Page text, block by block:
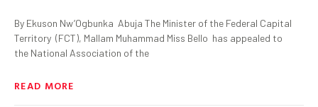
By Ekuson Nw’Ogbunka Abuja The Minister of the Federal Capital
Territory (FCT), Mallam Muhammad Miss Bello has appealed to
the National Association of the
READ MORE